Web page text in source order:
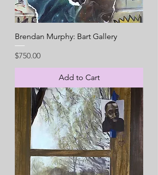
Brendan Murphy: Bart Gallery
Price
$750.00
Add to Cart